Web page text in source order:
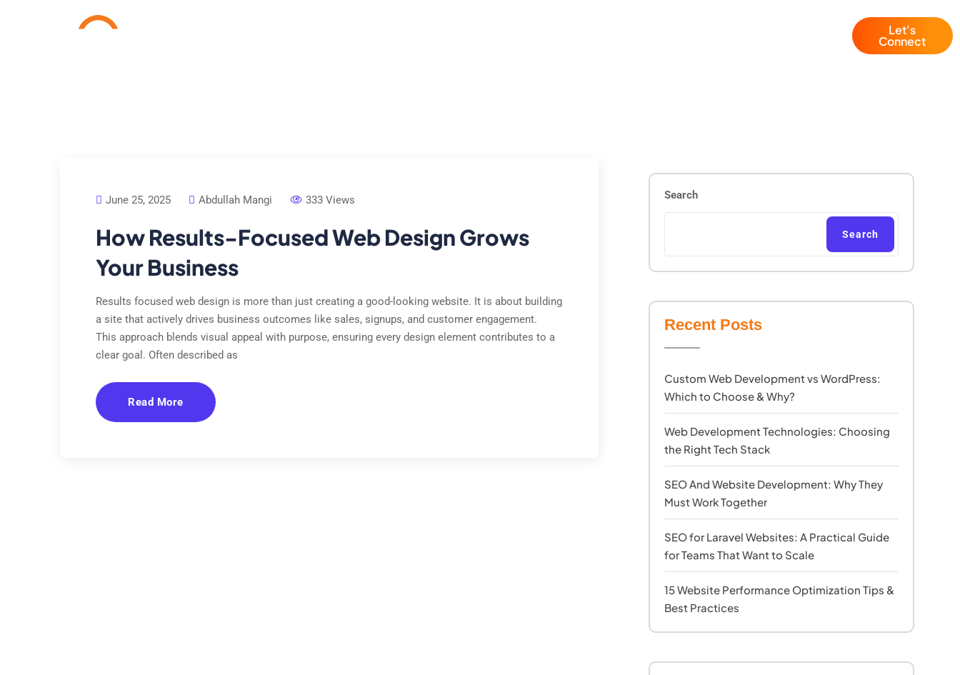
Let's
Connect
June 25, 2025 Abdullah Mangi 333 Views
How Results-Focused Web Design Grows
Your Business
Results focused web design is more than just creating a good-looking website. It is about building
a site that actively drives business outcomes like sales, signups, and customer engagement.
This approach blends visual appeal with purpose, ensuring every design element contributes to a
clear goal. Often described as
Read More
Search
Search
Recent Posts
Custom Web Development vs WordPress:
Which to Choose & Why?
Web Development Technologies: Choosing
the Right Tech Stack
SEO And Website Development: Why They
Must Work Together
SEO for Laravel Websites: A Practical Guide
for Teams That Want to Scale
15 Website Performance Optimization Tips &
Best Practices